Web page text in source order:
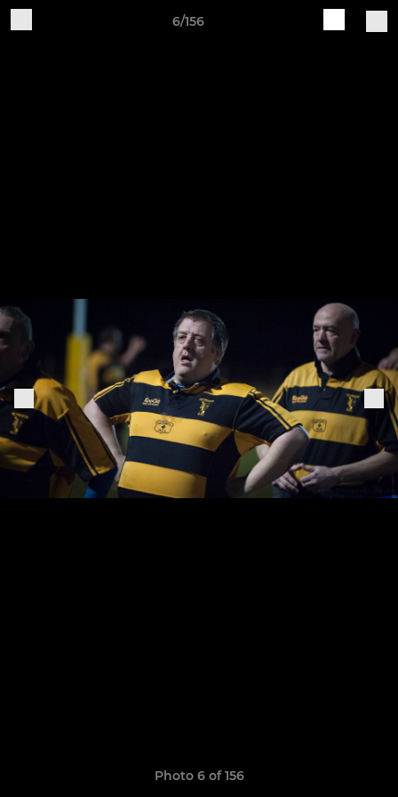
6/156
Photo 6 of 156